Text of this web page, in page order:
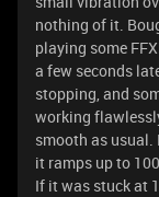
nothing of it.
playing some
a few seconds
stopping, and
working
smooth as usual.
it ramps up to
If it was stuck at